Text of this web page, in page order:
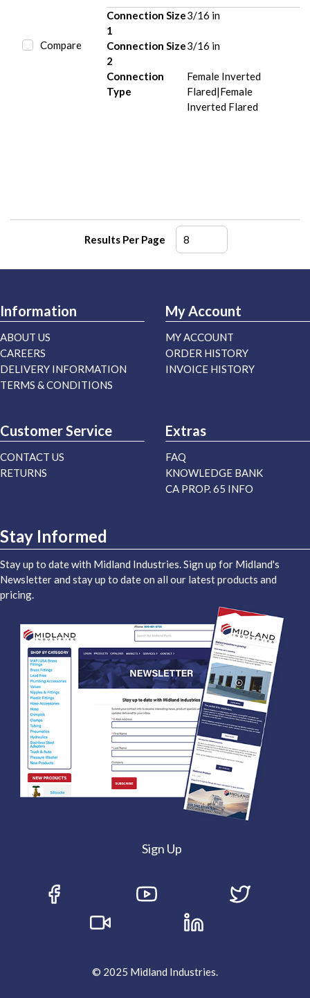
Compare
Connection Size
1
3/16 in
Connection Size
2
3/16 in
Connection
Type
Female Inverted
Flared|Female
Inverted Flared
Results Per Page
Information
ABOUT US
CAREERS
DELIVERY INFORMATION
TERMS & CONDITIONS
My Account
MY ACCOUNT
ORDER HISTORY
INVOICE HISTORY
Customer Service
CONTACT US
RETURNS
Extras
FAQ
KNOWLEDGE BANK
CA PROP. 65 INFO
Stay Informed
Stay up to date with Midland Industries. Sign up for Midland's
Newsletter and stay up to date on all our latest products and
pricing.
Sign Up
© 2025 Midland Industries.